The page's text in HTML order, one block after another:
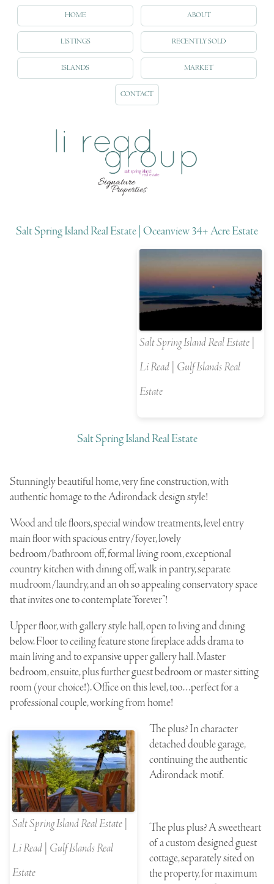
HOME ABOUT
LISTINGS RECENTLY SOLD
ISLANDS MARKET
CONTACT
Salt Spring Island Real Estate | Oceanview 34+ Acre Estate
Salt Spring Island Real Estate |
Li Read | Gulf Islands Real
Estate
Salt Spring Island Real Estate
Stunningly beautiful home, very fine construction, with
authentic homage to the Adirondack design style!
Wood and tile floors, special window treatments, level entry
main floor with spacious entry/foyer, lovely
bedroom/bathroom off, formal living room, exceptional
country kitchen with dining off, walk in pantry, separate
mudroom/laundry, and an oh so appealing conservatory space
that invites one to contemplate “forever”!
Upper floor, with gallery style hall, open to living and dining
below. Floor to ceiling feature stone fireplace adds drama to
main living and to expansive upper gallery hall. Master
bedroom, ensuite, plus further guest bedroom or master sitting
room (your choice!). Office on this level, too…perfect for a
professional couple, working from home!
Salt Spring Island Real Estate |
Li Read | Gulf Islands Real
Estate
The plus? In character
detached double garage,
continuing the authentic
Adirondack motif.
The plus plus? A sweetheart
of a custom designed guest
cottage, separately sited on
the property, for maximum